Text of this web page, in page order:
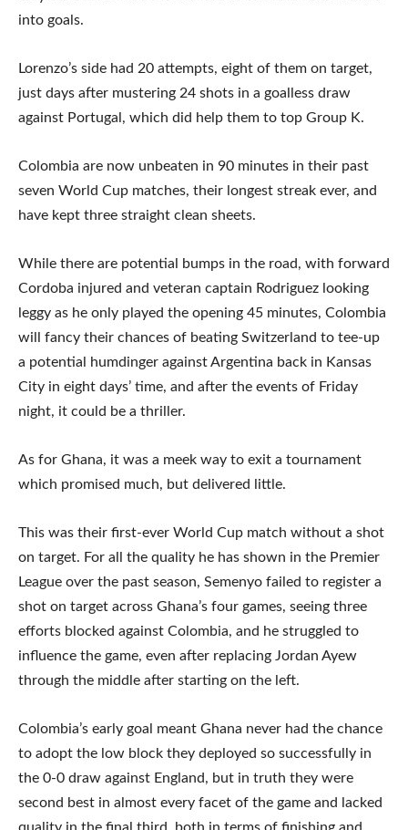
into goals.
Lorenzo’s side had 20 attempts, eight of them on target,
just days after mustering 24 shots in a goalless draw
against Portugal, which did help them to top Group K.
Colombia are now unbeaten in 90 minutes in their past
seven World Cup matches, their longest streak ever, and
have kept three straight clean sheets.
While there are potential bumps in the road, with forward
Cordoba injured and veteran captain Rodriguez looking
leggy as he only played the opening 45 minutes, Colombia
will fancy their chances of beating Switzerland to tee-up
a potential humdinger against Argentina back in Kansas
City in eight days’ time, and after the events of Friday
night, it could be a thriller.
As for Ghana, it was a meek way to exit a tournament
which promised much, but delivered little.
This was their first-ever World Cup match without a shot
on target. For all the quality he has shown in the Premier
League over the past season, Semenyo failed to register a
shot on target across Ghana’s four games, seeing three
efforts blocked against Colombia, and he struggled to
influence the game, even after replacing Jordan Ayew
through the middle after starting on the left.
Colombia’s early goal meant Ghana never had the chance
to adopt the low block they deployed so successfully in
the 0-0 draw against England, but in truth they were
second best in almost every facet of the game and lacked
quality in the final third, both in terms of finishing and